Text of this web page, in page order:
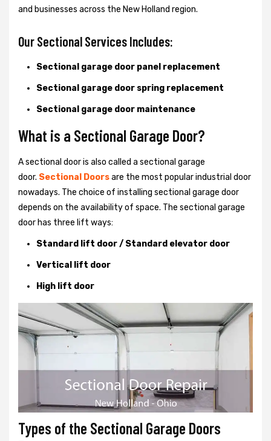
and businesses across the New Holland region.
Our Sectional Services Includes:
Sectional garage door panel replacement
Sectional garage door spring replacement
Sectional garage door maintenance
What is a Sectional Garage Door?
A sectional door is also called a sectional garage
door. Sectional Doorsare the most popular industrial door
nowadays. The choice of installing sectional garage door
depends on the availability of space. The sectional garage
door has three lift ways:
Standard lift door / Standard elevator door
Vertical lift door
High lift door
Types of the Sectional Garage Doors